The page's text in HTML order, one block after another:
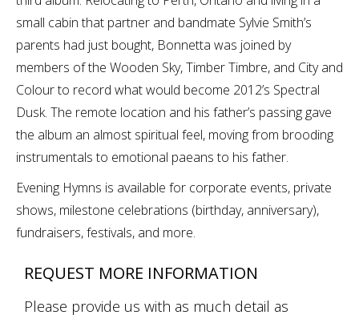
small cabin that partner and bandmate Sylvie Smith’s
parents had just bought, Bonnetta was joined by
members of the Wooden Sky, Timber Timbre, and City and
Colour to record what would become 2012’s Spectral
Dusk. The remote location and his father’s passing gave
the album an almost spiritual feel, moving from brooding
instrumentals to emotional paeans to his father.
Evening Hymns is available for corporate events, private
shows, milestone celebrations (birthday, anniversary),
fundraisers, festivals, and more.
REQUEST MORE INFORMATION
Please provide us with as much detail as